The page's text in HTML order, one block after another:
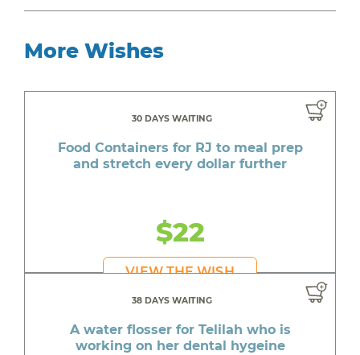
More Wishes
30 DAYS WAITING
Food Containers for RJ to meal prep
and stretch every dollar further
$22
VIEW THE WISH
38 DAYS WAITING
A water flosser for Telilah who is
working on her dental hygeine